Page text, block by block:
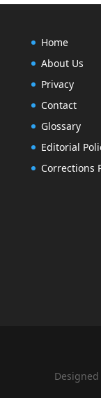
Home
About Us
Privacy
Contact
Glossary
Editorial
Corrections